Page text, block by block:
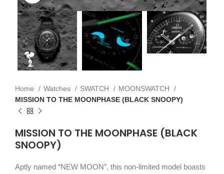
Home Watches SWATCH
MOONSWATCH
MISSION TO THE MOONPHASE (BLACK SNOOPY)
MISSION TO THE MOONPHASE (BLACK
SNOOPY)
Aptly named “NEW MOON”, this non-limited model boasts